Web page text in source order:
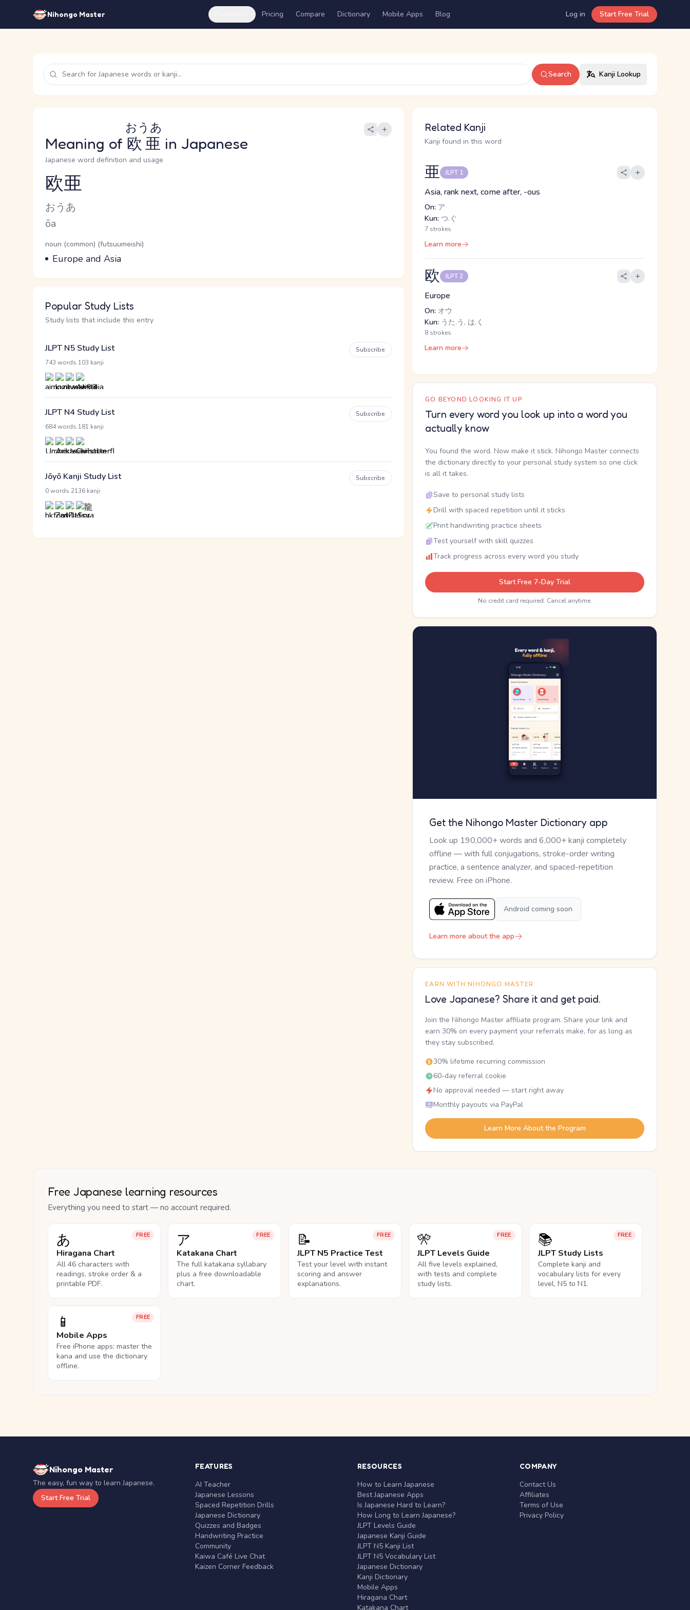
Nihongo Master Pricing Compare Dictionary Mobile Apps Blog Log in Start Free Trial
Search Kanji Lookup
Meaning of 欧亜
おうあ
in Japanese
Japanese word definition and usage
Reading and JLPT level
欧亜
Kana Reading
おうあ
Romaji
ōa
Word Senses
Parts of speech
noun (common) (futsuumeishi)
Meaning
Europe and Asia
Popular Study Lists
Study lists that include this entry
JLPT N5 Study List
743 words 103 kanji
Subscribe
JLPT N4 Study List
684 words 181 kanji
Subscribe
Jōyō Kanji Study List
0 words 2136 kanji
Subscribe
Related Kanji
Kanji found in this word
亜 JLPT 1
Asia, rank next, come after, -ous
On: ア
Kun: つ.ぐ
7 strokes
Learn more
欧 JLPT 2
Europe
On: オウ
Kun: うた.う, は.く
8 strokes
Learn more
GO BEYOND LOOKING IT UP
Turn every word you look up into a word you
actually know
You found the word. Now make it stick. Nihongo Master connects
the dictionary directly to your personal study system so one click
is all it takes.
Save to personal study lists
Drill with spaced repetition until it sticks
Print handwriting practice sheets
Test yourself with skill quizzes
Track progress across every word you study
Start Free 7-Day Trial
No credit card required. Cancel anytime.
Get the Nihongo Master Dictionary app
Look up 190,000+ words and 6,000+ kanji completely
offline — with full conjugations, stroke-order writing
practice, a sentence analyzer, and spaced-repetition
review. Free on iPhone.
Android coming soon
Learn more about the app
EARN WITH NIHONGO MASTER
Love Japanese? Share it and get paid.
Join the Nihongo Master affiliate program. Share your link and
earn 30% on every payment your referrals make, for as long as
they stay subscribed.
30% lifetime recurring commission
60-day referral cookie
No approval needed — start right away
Monthly payouts via PayPal
Learn More About the Program
Free Japanese learning resources
Everything you need to start — no account required.
FREE
あ
Hiragana Chart
All 46 characters with
readings, stroke order & a
printable PDF.
FREE
ア
Katakana Chart
The full katakana syllabary
plus a free downloadable
chart.
FREE
📝
JLPT N5 Practice Test
Test your level with instant
scoring and answer
explanations.
FREE
🎌
JLPT Levels Guide
All five levels explained,
with tests and complete
study lists.
FREE
📚
JLPT Study Lists
Complete kanji and
vocabulary lists for every
level, N5 to N1.
FREE
📱
Mobile Apps
Free iPhone apps: master the
kana and use the dictionary
offline.
Nihongo Master
The easy, fun way to learn Japanese.
Start Free Trial
FEATURES
AI Teacher
Japanese Lessons
Spaced Repetition Drills
Japanese Dictionary
Quizzes and Badges
Handwriting Practice
Community
Kaiwa Café Live Chat
Kaizen Corner Feedback
RESOURCES
How to Learn Japanese
Best Japanese Apps
Is Japanese Hard to Learn?
How Long to Learn Japanese?
JLPT Levels Guide
Japanese Kanji Guide
JLPT N5 Kanji List
JLPT N5 Vocabulary List
Japanese Dictionary
Kanji Dictionary
Mobile Apps
Hiragana Chart
Katakana Chart
COMPANY
Contact Us
Affiliates
Terms of Use
Privacy Policy